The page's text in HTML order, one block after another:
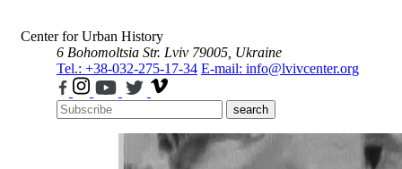
Center for Urban History
6 Bohomoltsia Str. Lviv 79005, Ukraine
Tel.: +38-032-275-17-34 E-mail: info@lvivcenter.org
search